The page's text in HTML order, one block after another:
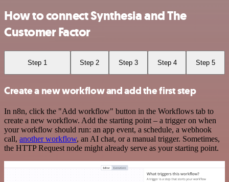
How to connect Synthesia and The
Customer Factor
Step 1 Step 2 Step 3 Step 4 Step 5
Create a new workflow and add the first step
In n8n, click the "Add workflow" button in the Workflows tab to
create a new workflow. Add the starting point – a trigger on when
your workflow should run: an app event, a schedule, a webhook
call, another workflow, an AI chat, or a manual trigger. Sometimes,
the HTTP Request node might already serve as your starting point.